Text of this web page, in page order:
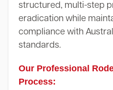
structured, multi-step
eradication while
compliance with
standards.
Our Professional
Process: